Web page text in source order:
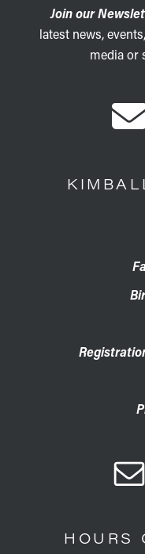
Join our
latest news,
media or
HOURS